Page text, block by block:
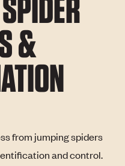
&
from jumping spiders
and control.